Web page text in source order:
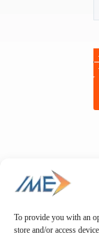
To provide you with an
store and/or access